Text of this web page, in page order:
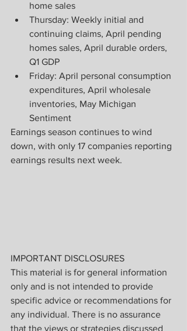
home sales
Thursday: Weekly initial and
continuing claims, April pending
homes sales, April durable orders,
Q1 GDP
Friday: April personal consumption
expenditures, April wholesale
inventories, May Michigan
Sentiment
Earnings season continues to wind
down, with only 17 companies reporting
earnings results next week.
IMPORTANT DISCLOSURES
This material is for general information
only and is not intended to provide
specific advice or recommendations for
any individual. There is no assurance
that the views or strategies discussed